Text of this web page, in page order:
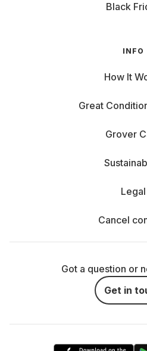
Black
INFO
How It
Great
Grover
Legal
Cancel
Got a question or
Get in